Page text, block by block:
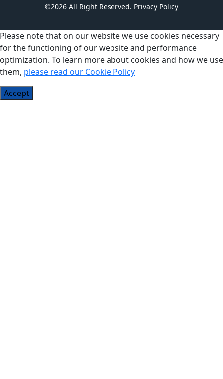
©2026 All Right Reserved. Privacy Policy
Please note that on our website we use cookies necessary
for the functioning of our website and performance
optimization. To learn more about cookies and how we use
them, please read our Cookie Policy
Accept